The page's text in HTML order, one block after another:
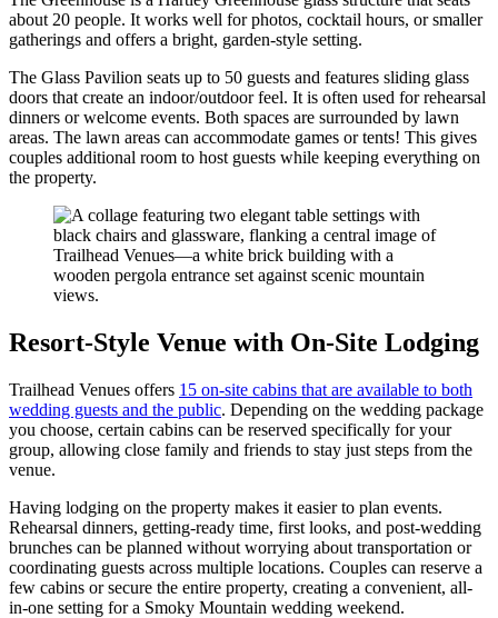
about 20 people. It works well for photos, cocktail hours, or smaller
gatherings and offers a bright, garden-style setting.
The Glass Pavilion seats up to 50 guests and features sliding glass
doors that create an indoor/outdoor feel. It is often used for rehearsal
dinners or welcome events. Both spaces are surrounded by lawn
areas. The lawn areas can accommodate games or tents! This gives
couples additional room to host guests while keeping everything on
the property.
Resort-Style Venue with On-Site Lodging
Trailhead Venues offers 15 on-site cabins that are available to both
wedding guests and the public. Depending on the wedding package
you choose, certain cabins can be reserved specifically for your
group, allowing close family and friends to stay just steps from the
venue.
Having lodging on the property makes it easier to plan events.
Rehearsal dinners, getting-ready time, first looks, and post-wedding
brunches can be planned without worrying about transportation or
coordinating guests across multiple locations. Couples can reserve a
few cabins or secure the entire property, creating a convenient, all-
in-one setting for a Smoky Mountain wedding weekend.